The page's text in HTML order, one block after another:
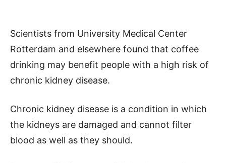
Scientists from University Medical Center
Rotterdam and elsewhere found that coffee
drinking may benefit people with a high risk of
chronic kidney disease.
Chronic kidney disease is a condition in which
the kidneys are damaged and cannot filter
blood as well as they should.